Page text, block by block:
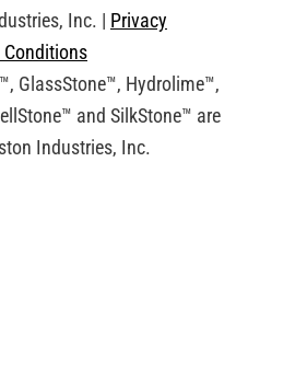
Inc. | Privacy
Conditions
GlassStone™, Hydrolime™,
and SilkStone™ are
Industries, Inc.